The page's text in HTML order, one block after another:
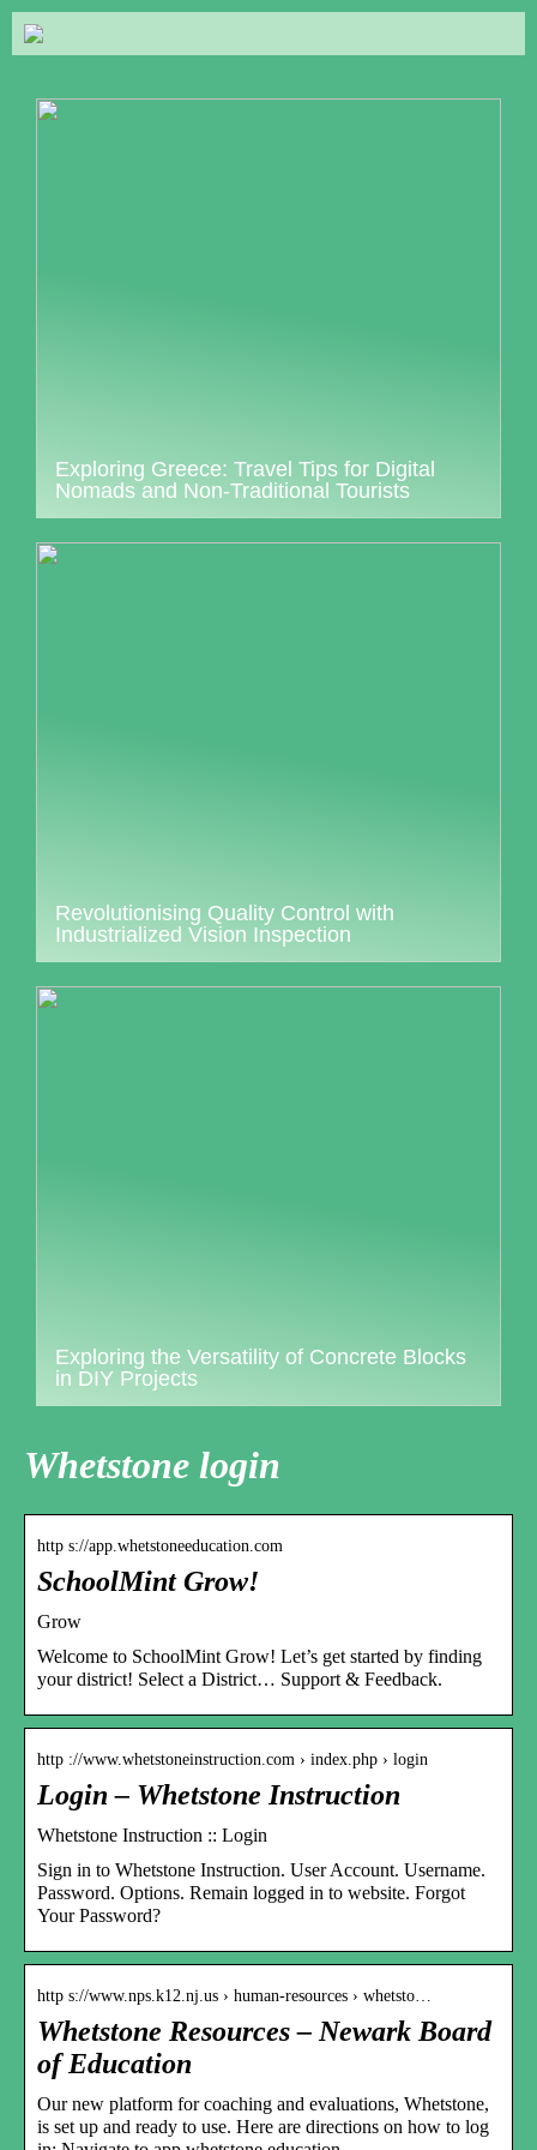
Exploring Greece: Travel Tips for Digital
Nomads and Non-Traditional Tourists
Revolutionising Quality Control with
Industrialized Vision Inspection
Exploring the Versatility of Concrete Blocks
in DIY Projects
Whetstone login
http s://app.whetstoneeducation.com
SchoolMint Grow!
Grow
Welcome to SchoolMint Grow! Let’s get started by finding
your district! Select a District… Support & Feedback.
http ://www.whetstoneinstruction.com › index.php › login
Login – Whetstone Instruction
Whetstone Instruction :: Login
Sign in to Whetstone Instruction. User Account. Username.
Password. Options. Remain logged in to website. Forgot
Your Password?
http s://www.nps.k12.nj.us › human-resources › whetsto…
Whetstone Resources – Newark Board
of Education
Our new platform for coaching and evaluations, Whetstone,
is set up and ready to use. Here are directions on how to log